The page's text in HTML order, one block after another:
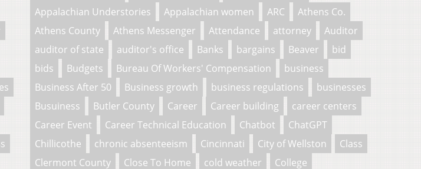
Appalachian Understories
Appalachian women ARC
Athens Co.
Athens County
Athens Messenger Attendance attorney
Auditor
auditor of state
auditor's office Banks bargains Beaver
bid
bids
Budgets Bureau Of Workers' Compensation
business
Business After 50
Business growth business regulations
businesses
Busuiness
Butler County Career Career building
career centers
Career Event
Career Technical Education Chatbot
ChatGPT
Chillicothe
chronic absenteeism Cincinnati City of Wellston
Class
Clermont County
Close To Home cold weather
College